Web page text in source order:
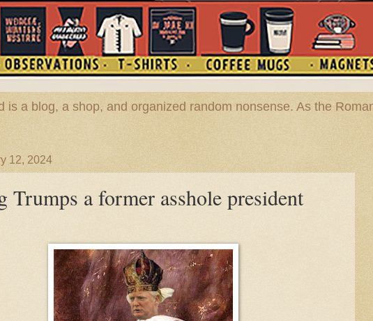
is a blog, a shop, and organized random nonsense. As the
12, 2024
Trumps a former asshole president